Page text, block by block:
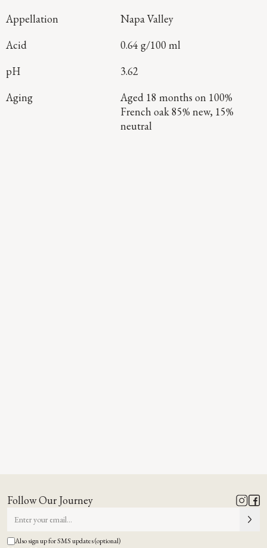
Appellation
Napa Valley
Acid
0.64 g/100 ml
pH
3.62
Aging
Aged 18 months on 100%
French oak 85% new, 15%
neutral
Follow Our Journey
Also sign up for SMS updates (optional)